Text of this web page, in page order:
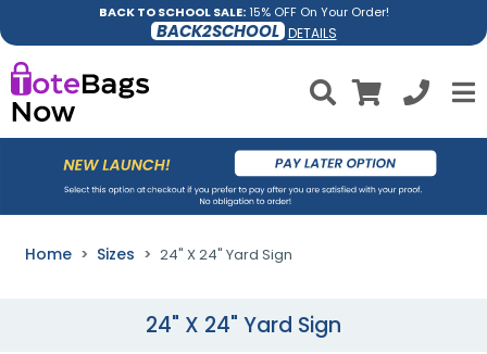
BACK TO SCHOOL SALE:15% OFF On Your Order!
BACK2SCHOOL DETAILS
Home Sizes 24" X 24" Yard Sign
24" X 24" Yard Sign